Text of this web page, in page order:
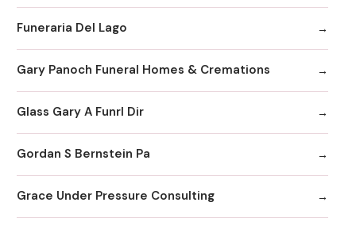
Funeraria Del Lago
Gary Panoch Funeral Homes & Cremations
Glass Gary A Funrl Dir
Gordan S Bernstein Pa
Grace Under Pressure Consulting